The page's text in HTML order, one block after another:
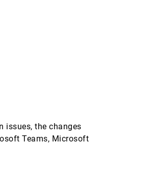
issues, the changes
Teams, Microsoft